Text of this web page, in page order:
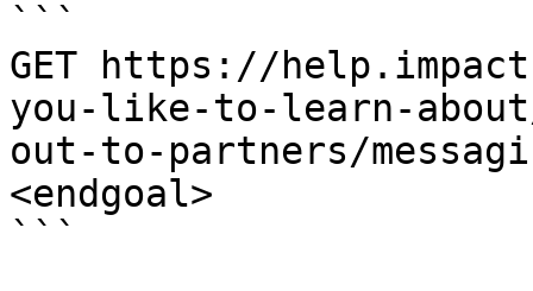
```
GET https://
you-like-to-learn-
out-to-partners/
<endgoal>
```